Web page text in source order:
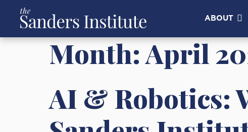
ABOUT
Month: April
AI & Robotics: